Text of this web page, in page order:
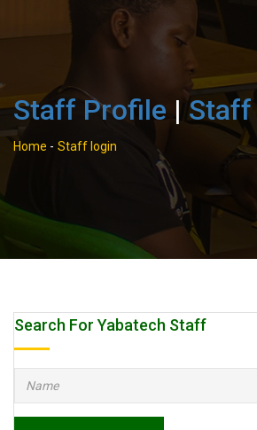
Staff Profile |Staff
Home - Staff login
Search For Yabatech Staff